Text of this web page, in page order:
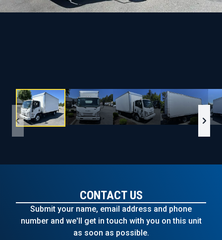
CONTACT US
Submit your name, email address and phone
number and we'll get in touch with you on this unit
as soon as possible.